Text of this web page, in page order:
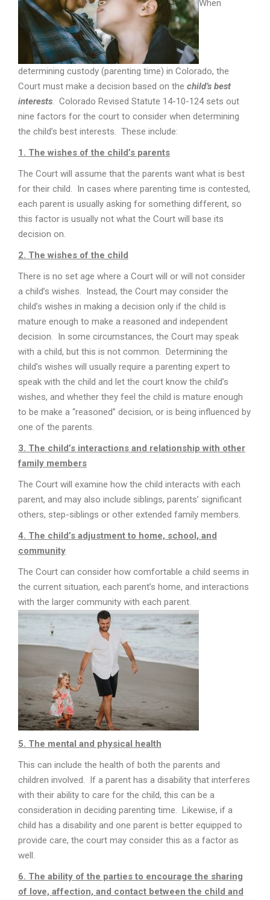
When
determining custody (parenting time) in Colorado, the
Court must make a decision based on the child’s best
interests. Colorado Revised Statute 14-10-124 sets out
nine factors for the court to consider when determining
the child’s best interests. These include:
1. The wishes of the child’s parents
The Court will assume that the parents want what is best
for their child. In cases where parenting time is contested,
each parent is usually asking for something different, so
this factor is usually not what the Court will base its
decision on.
2. The wishes of the child
There is no set age where a Court will or will not consider
a child’s wishes. Instead, the Court may consider the
child’s wishes in making a decision only if the child is
mature enough to make a reasoned and independent
decision. In some circumstances, the Court may speak
with a child, but this is not common. Determining the
child’s wishes will usually require a parenting expert to
speak with the child and let the court know the child’s
wishes, and whether they feel the child is mature enough
to be make a “reasoned” decision, or is being influenced by
one of the parents.
3. The child’s interactions and relationship with other
family members
The Court will examine how the child interacts with each
parent, and may also include siblings, parents’ significant
others, step-siblings or other extended family members.
4. The child’s adjustment to home, school, and
community
The Court can consider how comfortable a child seems in
the current situation, each parent’s home, and interactions
with the larger community with each parent.
5. The mental and physical health
This can include the health of both the parents and
children involved. If a parent has a disability that interferes
with their ability to care for the child, this can be a
consideration in deciding parenting time. Likewise, if a
child has a disability and one parent is better equipped to
provide care, the court may consider this as a factor as
well.
6. The ability of the parties to encourage the sharing
of love, affection, and contact between the child and